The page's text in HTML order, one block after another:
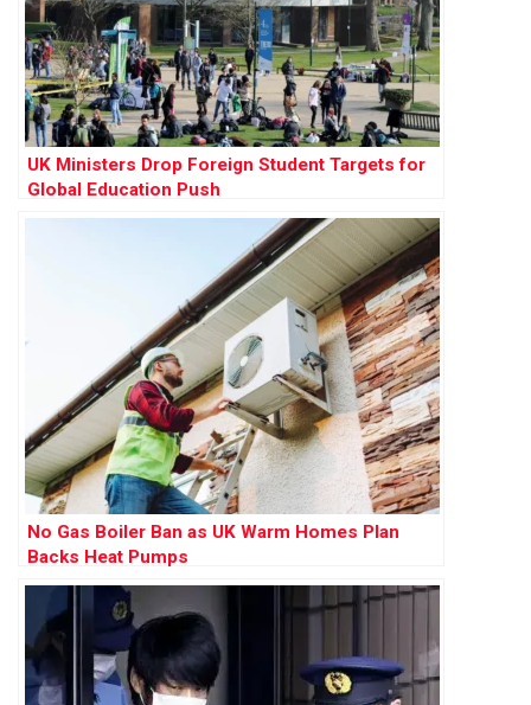
UK Ministers Drop Foreign Student Targets for
Global Education Push
No Gas Boiler Ban as UK Warm Homes Plan
Backs Heat Pumps